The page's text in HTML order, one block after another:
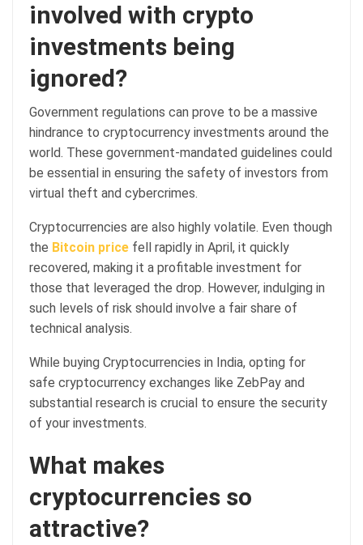
involved with crypto
investments being
ignored?
Government regulations can prove to be a massive
hindrance to cryptocurrency investments around the
world. These government-mandated guidelines could
be essential in ensuring the safety of investors from
virtual theft and cybercrimes.
Cryptocurrencies are also highly volatile. Even though
the Bitcoin price fell rapidly in April, it quickly
recovered, making it a profitable investment for
those that leveraged the drop. However, indulging in
such levels of risk should involve a fair share of
technical analysis.
While buying Cryptocurrencies in India, opting for
safe cryptocurrency exchanges like ZebPay and
substantial research is crucial to ensure the security
of your investments.
What makes
cryptocurrencies so
attractive?